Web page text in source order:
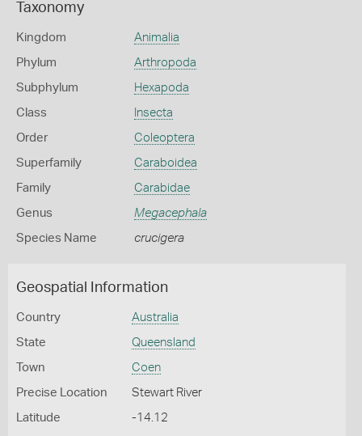
Taxonomy
Kingdom Animalia
Phylum Arthropoda
Subphylum Hexapoda
Class Insecta
Order Coleoptera
Superfamily Caraboidea
Family Carabidae
Genus Megacephala
Species Name crucigera
Geospatial Information
Country Australia
State Queensland
Town Coen
Precise Location Stewart River
Latitude -14.12